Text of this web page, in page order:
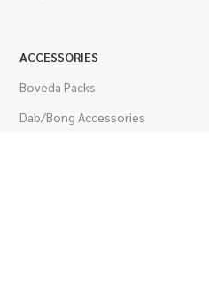
ACCESSORIES
Boveda Packs
Dab/Bong Accessories